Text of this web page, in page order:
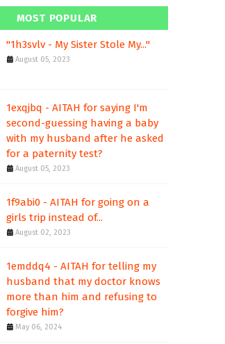
MOST POPULAR
"1h3svlv - My Sister Stole My..."
August 05, 2023
1exqjbq - AITAH for saying I'm
second-guessing having a baby
with my husband after he asked
for a paternity test?
August 05, 2023
1f9abi0 - AITAH for going on a
girls trip instead of...
August 02, 2023
1emddq4 - AITAH for telling my
husband that my doctor knows
more than him and refusing to
forgive him?
May 06, 2024